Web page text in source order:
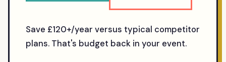
Save £120+/year versus typical competitor
plans. That's budget back in your event.